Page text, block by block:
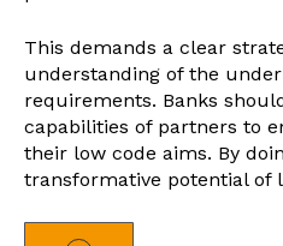
This demands a clear
understanding of the
requirements. Banks
capabilities of partners to
their low code aims. By
transformative potential of